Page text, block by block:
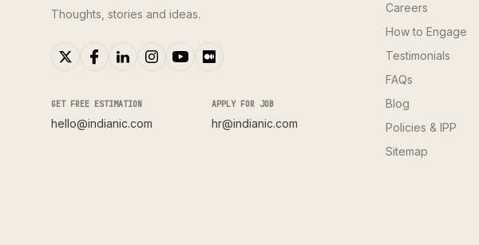
Thoughts, stories and ideas.
GET FREE ESTIMATION
hello@indianic.com
APPLY FOR JOB
hr@indianic.com
Careers
How to Engage
Testimonials
FAQs
Blog
Policies & IPP
Sitemap